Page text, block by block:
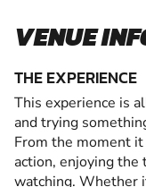
VENUE
THE EXPERIENCE
This experience is
and trying
From the moment
action, enjoying
watching. Whether